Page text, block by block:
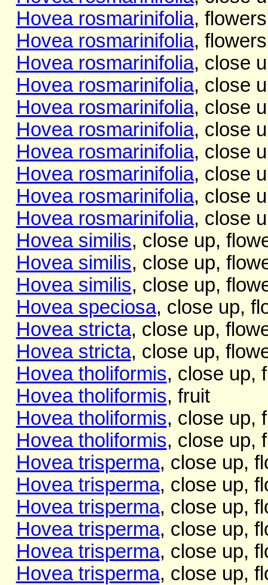
Hovea rosmarinifolia, flowers
Hovea rosmarinifolia, flowers
Hovea rosmarinifolia, close
Hovea rosmarinifolia, close
Hovea rosmarinifolia, close
Hovea rosmarinifolia, close
Hovea rosmarinifolia, close
Hovea rosmarinifolia, close
Hovea rosmarinifolia, close
Hovea rosmarinifolia, close
Hovea similis, close up,
Hovea similis, close up,
Hovea similis, close up,
Hovea speciosa, close up,
Hovea stricta, close up,
Hovea stricta, close up,
Hovea tholiformis, close up,
Hovea tholiformis, fruit
Hovea tholiformis, close up,
Hovea tholiformis, close up,
Hovea trisperma, close up,
Hovea trisperma, close up,
Hovea trisperma, close up,
Hovea trisperma, close up,
Hovea trisperma, close up,
Hovea trisperma, close up,